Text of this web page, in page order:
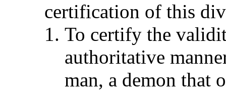
certification of this
To certify the
authoritative
man, a demon that